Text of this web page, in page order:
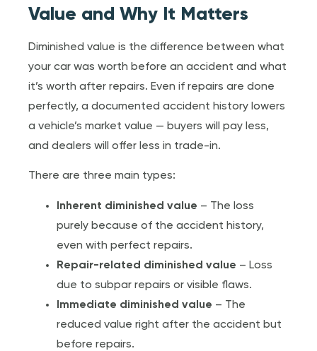
Value and Why It Matters
Diminished value is the difference between what
your car was worth before an accident and what
it’s worth after repairs. Even if repairs are done
perfectly, a documented accident history lowers
a vehicle’s market value — buyers will pay less,
and dealers will offer less in trade-in.
There are three main types:
Inherent diminished value – The loss
purely because of the accident history,
even with perfect repairs.
Repair-related diminished value – Loss
due to subpar repairs or visible flaws.
Immediate diminished value – The
reduced value right after the accident but
before repairs.